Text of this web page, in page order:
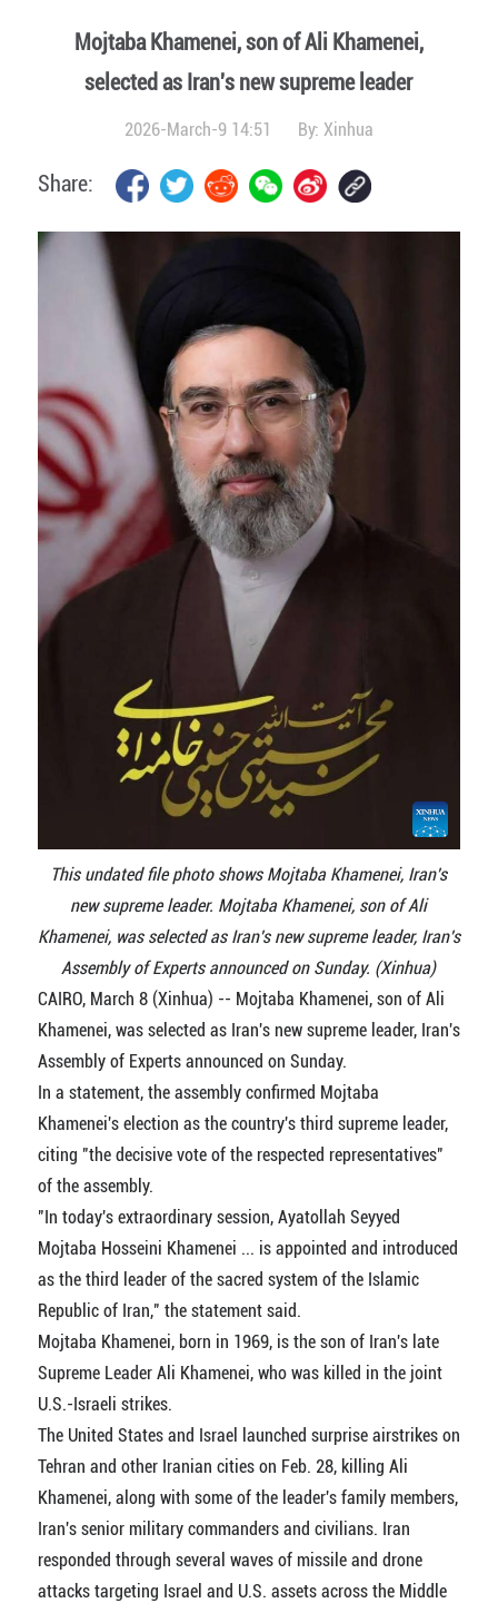
Mojtaba Khamenei, son of Ali Khamenei,
selected as Iran's new supreme leader
2026-March-9 14:51 By: Xinhua
Share:
This undated file photo shows Mojtaba Khamenei, Iran's
new supreme leader. Mojtaba Khamenei, son of Ali
Khamenei, was selected as Iran's new supreme leader, Iran's
Assembly of Experts announced on Sunday. (Xinhua)
CAIRO, March 8 (Xinhua) -- Mojtaba Khamenei, son of Ali
Khamenei, was selected as Iran's new supreme leader, Iran's
Assembly of Experts announced on Sunday.
In a statement, the assembly confirmed Mojtaba
Khamenei's election as the country's third supreme leader,
citing "the decisive vote of the respected representatives"
of the assembly.
"In today's extraordinary session, Ayatollah Seyyed
Mojtaba Hosseini Khamenei ... is appointed and introduced
as the third leader of the sacred system of the Islamic
Republic of Iran," the statement said.
Mojtaba Khamenei, born in 1969, is the son of Iran's late
Supreme Leader Ali Khamenei, who was killed in the joint
U.S.-Israeli strikes.
The United States and Israel launched surprise airstrikes on
Tehran and other Iranian cities on Feb. 28, killing Ali
Khamenei, along with some of the leader's family members,
Iran's senior military commanders and civilians. Iran
responded through several waves of missile and drone
attacks targeting Israel and U.S. assets across the Middle